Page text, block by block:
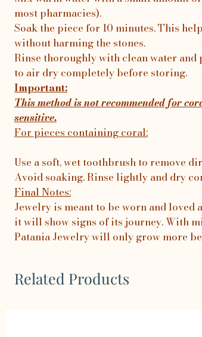
most pharmacies).
Soak the piece for 10 minutes. This
without harming the stones.
Rinse thoroughly with clean water
to air dry completely before storing.
Important:
This method is not recommended for
sensitive.
For pieces containing coral:
Use a soft, wet toothbrush to remove
Avoid soaking. Rinse lightly and dry
Final Notes:
Jewelry is meant to be worn and
it will show signs of its journey. With
Patania Jewelry will only grow more
Related Products